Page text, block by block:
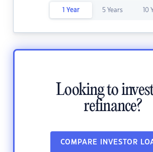
1 Year 5 Years 10
Looking to
refinance?
COMPARE INVESTOR